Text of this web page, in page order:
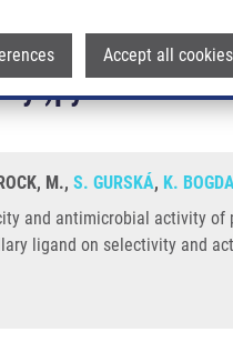
Accept all cookies
antimicrobial
yl)pyridine -
M., S. GURSKÁ, K.
and antimicrobial activity of
ligand on selectivity and